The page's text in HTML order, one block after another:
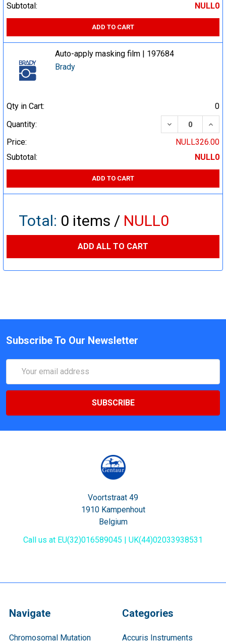
Subtotal:
NULL0
ADD TO CART
Auto-apply masking film | 197684
Brady
Qty in Cart:
0
Quantity:
DECREASE
Price:
NULL326.00
Subtotal:
NULL0
ADD TO CART
Total: 0 items / NULL0
ADD ALL TO CART
Subscribe To Our Newsletter
Address
Voortstraat 49
1910 Kampenhout
Belgium
Call us at EU(32)016589045 | UK(44)02033938531
Navigate
Chromosomal Mutation
Categories
Accuris Instruments